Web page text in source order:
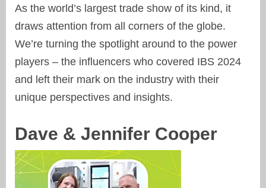
As the world’s largest trade show of its kind, it
draws attention from all corners of the globe.
We’re turning the spotlight around to the power
players – the influencers who covered IBS 2024
and left their mark on the industry with their
unique perspectives and insights.
Dave & Jennifer Cooper